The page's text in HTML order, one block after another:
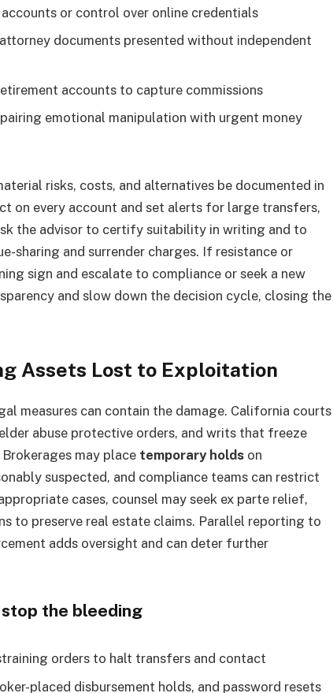
or control over online credentials
documents presented without independent
accounts to capture commissions
pairing emotional manipulation with urgent money
risks, costs, and alternatives be documented in
on every account and set alerts for large transfers,
the advisor to certify suitability in writing and to
sharing and surrender charges. If resistance or
sign and escalate to compliance or seek a new
and slow down the decision cycle, closing the
Assets Lost to Exploitation
measures can contain the damage. California courts
abuse protective orders, and writs that freeze
may place temporary holds on
suspected, and compliance teams can restrict
cases, counsel may seek ex parte relief,
to preserve real estate claims. Parallel reporting to
adds oversight and can deter further
the bleeding
orders to halt transfers and contact
placed disbursement holds, and password resets